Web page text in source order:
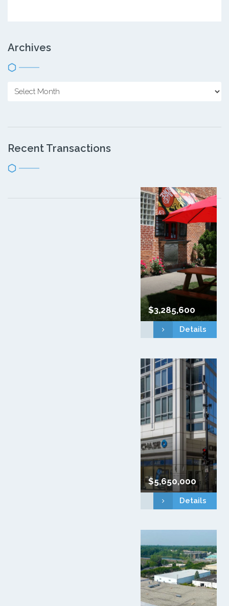
Archives
Recent Transactions
$3,285,600
Details
$5,650,000
Details